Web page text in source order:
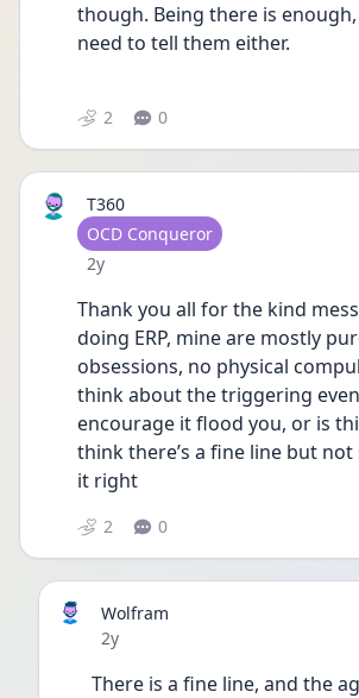
though. Being there is
need to tell them either.
2 0
T360
User type
OCD Conqueror
Date posted
2y
Thank you all for the kind
doing ERP, mine are mostly
obsessions, no physical
think about the triggering
encourage it flood you, or is
think there’s a fine line but not
it right
2 0
Wolfram
Date posted
2y
There is a fine line, and the